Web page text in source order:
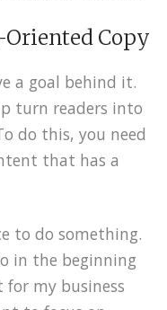
Oriented Copy
a goal behind it.
turn readers into
do this, you need
that has a
to do something.
in the beginning
my business